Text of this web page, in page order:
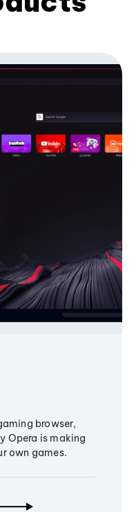
browser,
Opera is making
own games.